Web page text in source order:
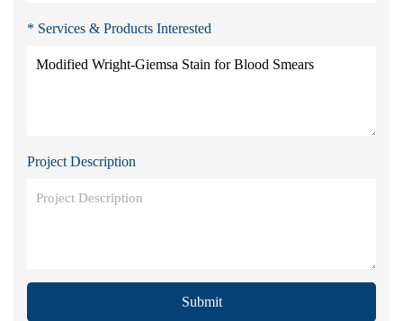
* Services & Products Interested
Project Description
Submit